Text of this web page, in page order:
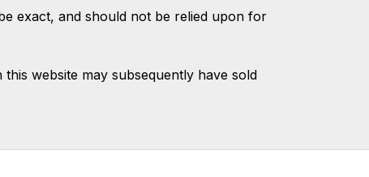
exact, and should not be relied upon for
website may subsequently have sold